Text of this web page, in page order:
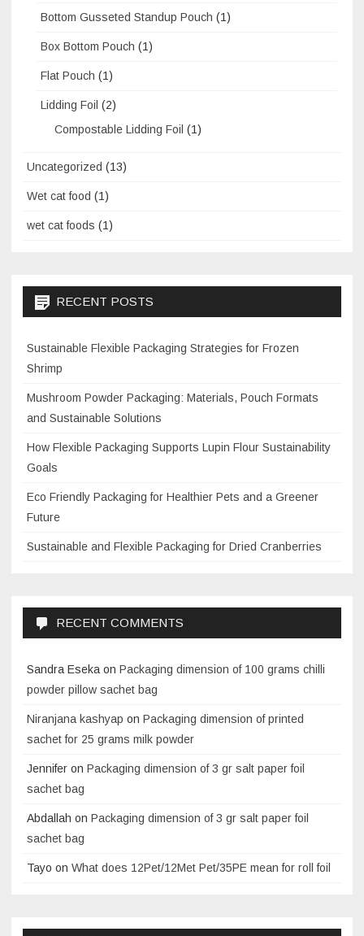
Bottom Gusseted Standup Pouch (1)
Box Bottom Pouch (1)
Flat Pouch (1)
Lidding Foil (2)
Compostable Lidding Foil (1)
Uncategorized (13)
Wet cat food (1)
wet cat foods (1)
RECENT POSTS
Sustainable Flexible Packaging Strategies for Frozen
Shrimp
Mushroom Powder Packaging: Materials, Pouch Formats
and Sustainable Solutions
How Flexible Packaging Supports Lupin Flour Sustainability
Goals
Eco Friendly Packaging for Healthier Pets and a Greener
Future
Sustainable and Flexible Packaging for Dried Cranberries
RECENT COMMENTS
Sandra Eseka on Packaging dimension of 100 grams chilli
powder pillow sachet bag
Niranjana kashyap on Packaging dimension of printed
sachet for 25 grams milk powder
Jennifer on Packaging dimension of 3 gr salt paper foil
sachet bag
Abdallah on Packaging dimension of 3 gr salt paper foil
sachet bag
Tayo on What does 12Pet/12Met Pet/35PE mean for roll foil